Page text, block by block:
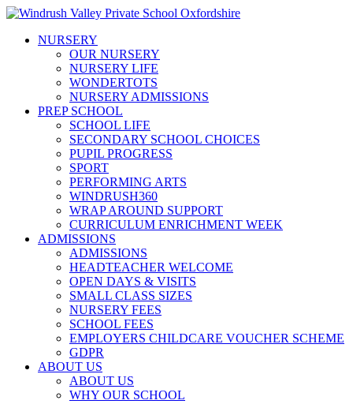
NURSERY
OUR NURSERY
NURSERY LIFE
WONDERTOTS
NURSERY ADMISSIONS
PREP SCHOOL
SCHOOL LIFE
SECONDARY SCHOOL CHOICES
PUPIL PROGRESS
SPORT
PERFORMING ARTS
WINDRUSH360
WRAP AROUND SUPPORT
CURRICULUM ENRICHMENT WEEK
ADMISSIONS
ADMISSIONS
HEADTEACHER WELCOME
OPEN DAYS & VISITS
SMALL CLASS SIZES
NURSERY FEES
SCHOOL FEES
EMPLOYERS CHILDCARE VOUCHER SCHEME
GDPR
ABOUT US
ABOUT US
WHY OUR SCHOOL